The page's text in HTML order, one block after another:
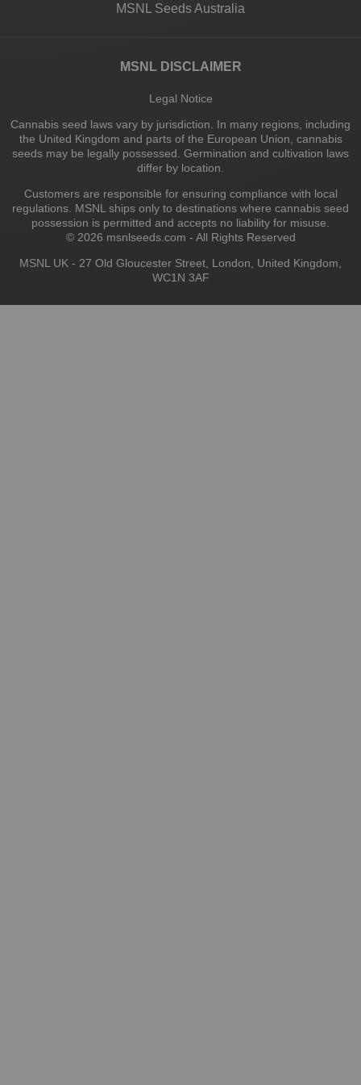
MSNL Seeds Australia
MSNL DISCLAIMER
Legal Notice
Cannabis seed laws vary by jurisdiction. In many regions, including
the United Kingdom and parts of the European Union, cannabis
seeds may be legally possessed. Germination and cultivation laws
differ by location.
Customers are responsible for ensuring compliance with local
regulations. MSNL ships only to destinations where cannabis seed
possession is permitted and accepts no liability for misuse.
© 2026 msnlseeds.com - All Rights Reserved
MSNL UK - 27 Old Gloucester Street, London, United Kingdom,
WC1N 3AF